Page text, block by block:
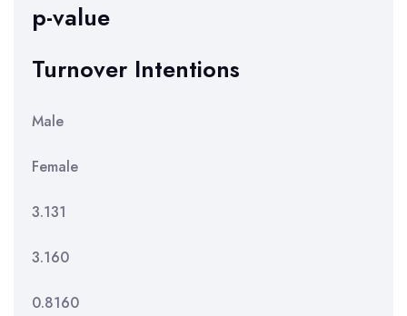
p-value
Turnover Intentions
Male
Female
3.131
3.160
0.8160